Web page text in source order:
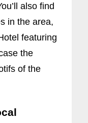
also find
in the area,
featuring
the
of the